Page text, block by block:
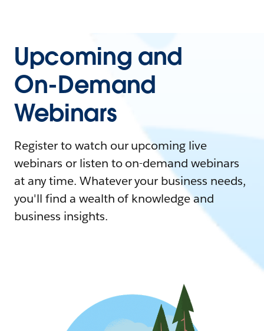
Upcoming and
On-Demand
Webinars
Register to watch our upcoming live
webinars or listen to on-demand webinars
at any time. Whatever your business needs,
you'll find a wealth of knowledge and
business insights.